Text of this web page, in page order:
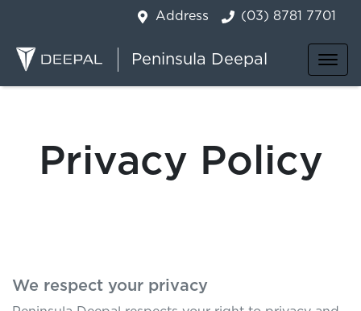
Address (03) 8781 7701
Peninsula Deepal
Privacy Policy
We respect your privacy